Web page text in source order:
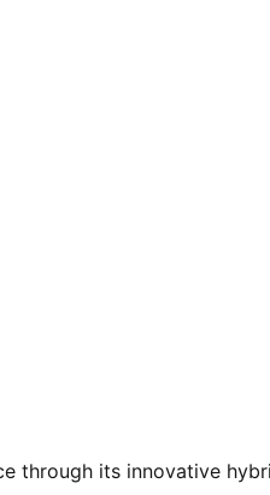
through its innovative